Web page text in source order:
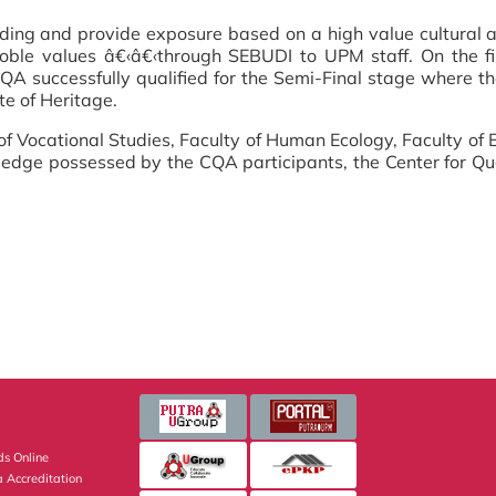
and provide exposure based on a high value cultural
values â€‹â€‹through SEBUDI to UPM staff. On the
successfully qualified for the Semi-Final stage where
of Heritage.
Studies, Faculty of Human Ecology, Faculty of
possessed by the CQA participants, the Center for
Online
Accreditation